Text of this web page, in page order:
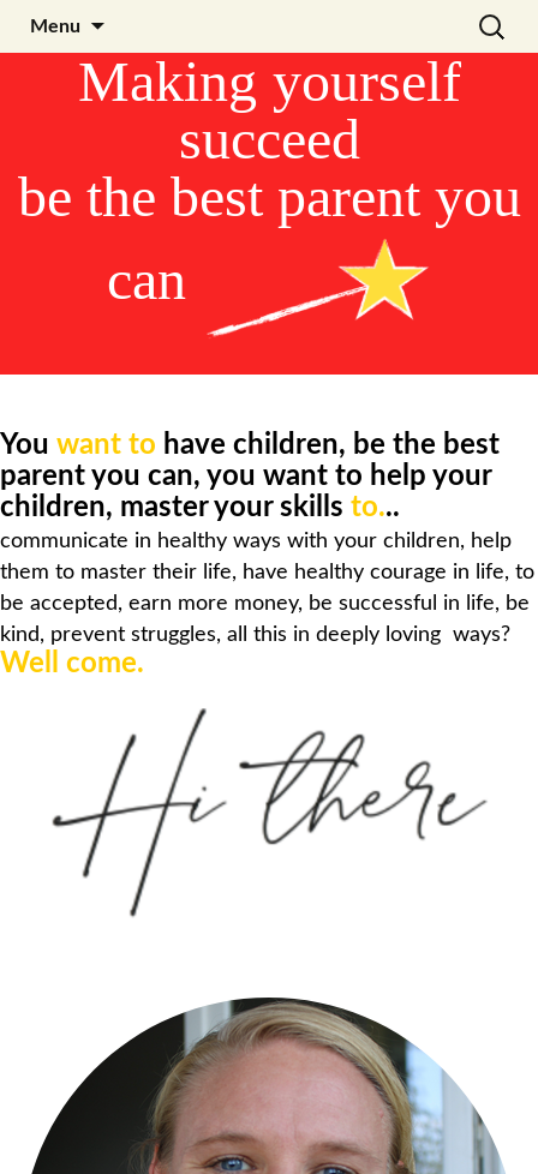
Julia Noyel I Coaching
Menu
content
Search
for:
Making yourself
succeed
be the best parent you
can
You want to have children, be the best
parent you can, you want to help your
children, master your skills to...
communicate in healthy ways with your children, help
them to master their life, have healthy courage in life, to
be accepted, earn more money, be successful in life, be
kind, prevent struggles, all this in deeply loving ways?
Well come.